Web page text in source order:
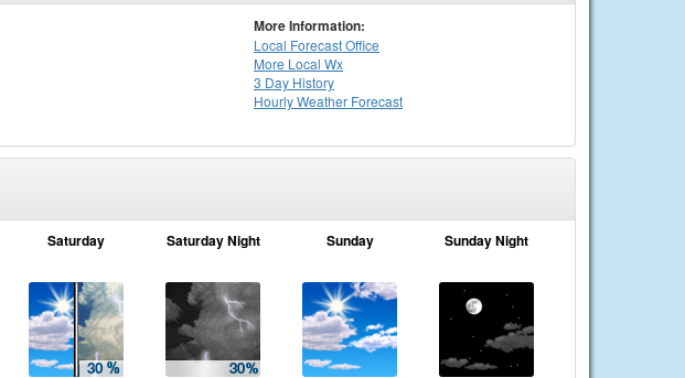
More Information:
Local Forecast Office
More Local Wx
3 Day History
HourlyWeather Forecast
Saturday Saturday Night Sunday Sunday Night